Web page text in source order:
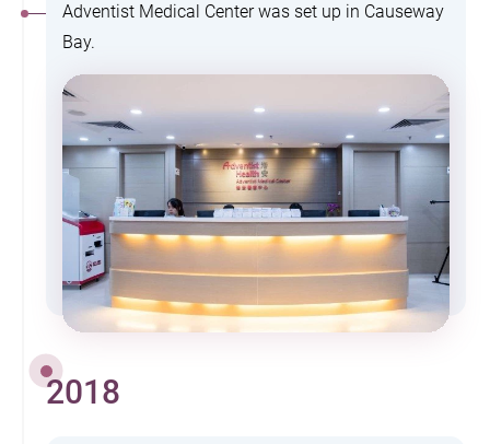
Adventist Medical Center was set up in Causeway
Bay.
2018